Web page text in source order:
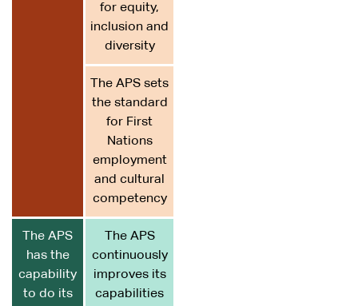
for equity,
inclusion and
diversity
The APS sets
the standard
for First
Nations
employment
and cultural
competency
The APS
has the
capability
to do its
The APS
continuously
improves its
capabilities